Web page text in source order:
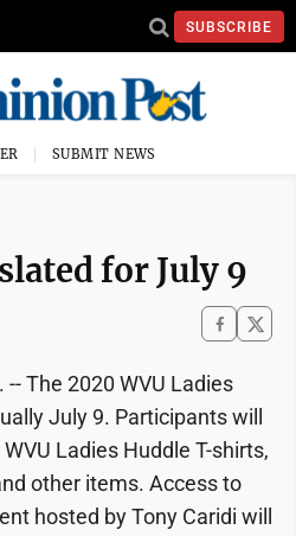
SUBSCRIBE
SUBMIT NEWS
for July 9
-- The 2020 WVU Ladies
July 9. Participants will
Ladies Huddle T-shirts,
other items. Access to
hosted by Tony Caridi will